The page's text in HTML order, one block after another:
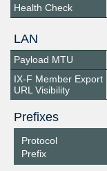
Health Check
LAN
Payload MTU
IX-F Member Export
URL Visibility
Prefixes
Protocol
Prefix